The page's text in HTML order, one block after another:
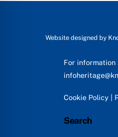
Website designed by
For information
Cookie Policy
Search